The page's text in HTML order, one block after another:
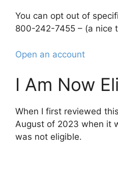
You can opt out of
800-242-7455 – (a nice
Open an account
I Am Now
When I first reviewed
August of 2023 when it
was not eligible.